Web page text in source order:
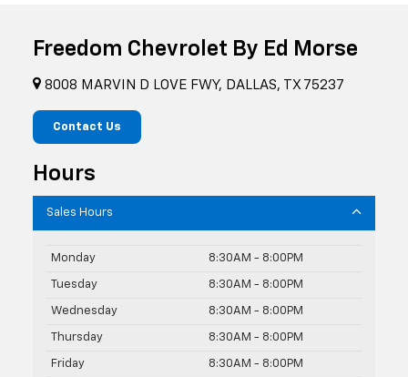
Freedom Chevrolet By Ed Morse
8008 MARVIN D LOVE FWY, DALLAS, TX 75237
Contact Us
Hours
Sales Hours
Monday 8:30AM - 8:00PM
Tuesday 8:30AM - 8:00PM
Wednesday 8:30AM - 8:00PM
Thursday 8:30AM - 8:00PM
Friday 8:30AM - 8:00PM